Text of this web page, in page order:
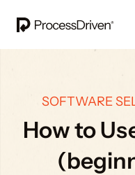
SOFTWARE
How to